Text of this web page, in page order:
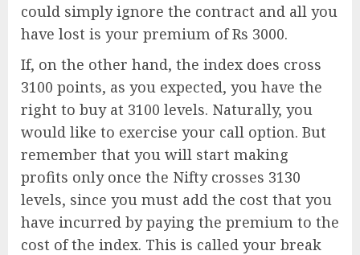
could simply ignore the contract and all you
have lost is your premium of Rs 3000.
If, on the other hand, the index does cross
3100 points, as you expected, you have the
right to buy at 3100 levels. Naturally, you
would like to exercise your call option. But
remember that you will start making
profits only once the Nifty crosses 3130
levels, since you must add the cost that you
have incurred by paying the premium to the
cost of the index. This is called your break